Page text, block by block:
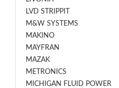
LVD STRIPPIT
M&W SYSTEMS
MAKINO
MAYFRAN
MAZAK
METRONICS
MICHIGAN FLUID POWER